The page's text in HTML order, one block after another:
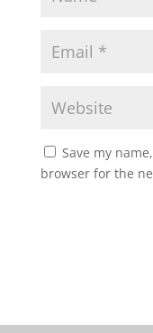
Save my
browser for the